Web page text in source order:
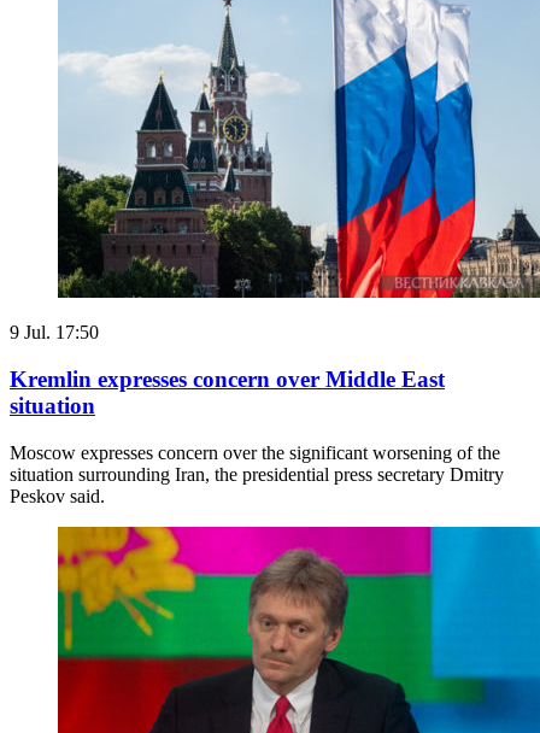
9 Jul. 17:50
Kremlin expresses concern over Middle East
situation
Moscow expresses concern over the significant worsening of the
situation surrounding Iran, the presidential press secretary Dmitry
Peskov said.